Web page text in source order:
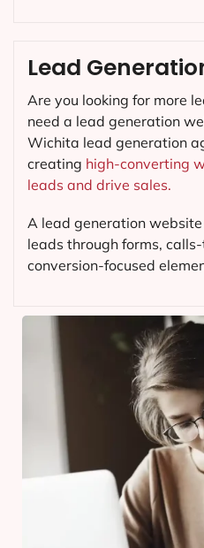
Lead
Are you looking for more
need a lead generation
Wichita lead generation
creating high-converting
leads and drive sales.
A lead generation
leads through forms,
conversion-focused